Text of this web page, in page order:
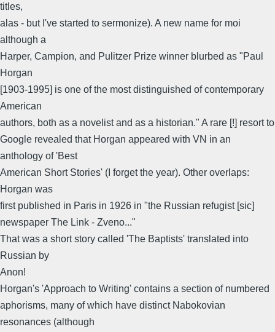
titles,
alas - but I've started to sermonize). A new name for moi
although a
Harper, Campion, and Pulitzer Prize winner blurbed as "Paul
Horgan
[1903-1995] is one of the most distinguished of contemporary
American
authors, both as a novelist and as a historian." A rare [!] resort to
Google revealed that Horgan appeared with VN in an
anthology of 'Best
American Short Stories' (I forget the year). Other overlaps:
Horgan was
first published in Paris in 1926 in "the Russian refugist [sic]
newspaper The Link - Zveno..."
That was a short story called 'The Baptists' translated into
Russian by
Anon!
Horgan's 'Approach to Writing' contains a section of numbered
aphorisms, many of which have distinct Nabokovian
resonances (although